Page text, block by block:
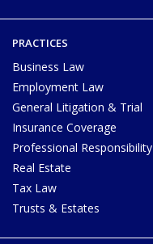
PRACTICES
Business Law
Employment Law
General Litigation & Trial
Insurance Coverage
Professional Responsibility
Real Estate
Tax Law
Trusts & Estates